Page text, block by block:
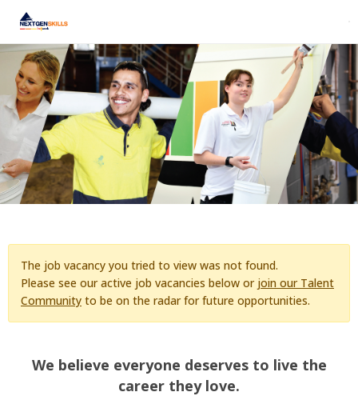
The job vacancy you tried to view was not found.
Please see our active job vacancies below or join our Talent
Community to be on the radar for future opportunities.
We believe everyone deserves to live the
career they love.